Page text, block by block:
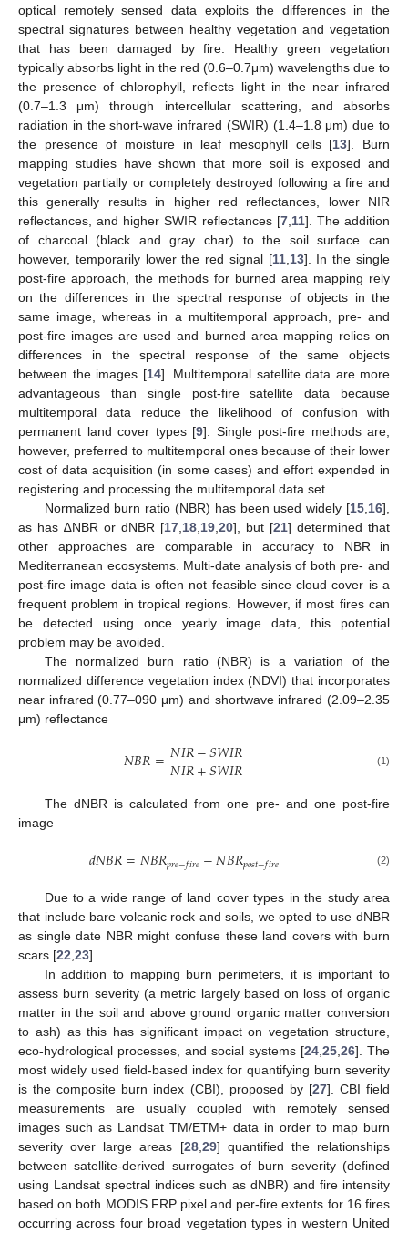
optical remotely sensed data exploits the differences in the
spectral signatures between healthy vegetation and vegetation
that has been damaged by fire. Healthy green vegetation
typically absorbs light in the red (0.6–0.7μm) wavelengths due to
the presence of chlorophyll, reflects light in the near infrared
(0.7–1.3 μm) through intercellular scattering, and absorbs
radiation in the short-wave infrared (SWIR) (1.4–1.8 μm) due to
the presence of moisture in leaf mesophyll cells [13]. Burn
mapping studies have shown that more soil is exposed and
vegetation partially or completely destroyed following a fire and
this generally results in higher red reflectances, lower NIR
reflectances, and higher SWIR reflectances [7, 11]. The addition
of charcoal (black and gray char) to the soil surface can
however, temporarily lower the red signal [11, 13]. In the single
post-fire approach, the methods for burned area mapping rely
on the differences in the spectral response of objects in the
same image, whereas in a multitemporal approach, pre- and
post-fire images are used and burned area mapping relies on
differences in the spectral response of the same objects
between the images [14]. Multitemporal satellite data are more
advantageous than single post-fire satellite data because
multitemporal data reduce the likelihood of confusion with
permanent land cover types [9]. Single post-fire methods are,
however, preferred to multitemporal ones because of their lower
cost of data acquisition (in some cases) and effort expended in
registering and processing the multitemporal data set.
Normalized burn ratio (NBR) has been used widely [15 16],
as has ∆NBR or dNBR [17 18 19 20], but [21] determined that
other approaches are comparable in accuracy to NBR in
Mediterranean ecosystems. Multi-date analysis of both pre- and
post-fire image data is often not feasible since cloud cover is a
frequent problem in tropical regions. However, if most fires can
be detected using once yearly image data, this potential
problem may be avoided.
The normalized burn ratio (NBR) is a variation of the
normalized difference vegetation index (NDVI) that incorporates
near infrared (0.77–090 μm) and shortwave infrared (2.09–2.35
μm) reflectance
𝑁𝐵𝑅=𝑁𝐼𝑅−𝑆𝑊𝐼𝑅
𝑁𝐼𝑅+𝑆𝑊𝐼𝑅 (1)
The dNBR is calculated from one pre- and one post-fire
image
𝑑𝑁𝐵𝑅=𝑁𝐵𝑅𝑝𝑟𝑒−𝑓𝑖𝑟𝑒−𝑁𝐵𝑅𝑝𝑜𝑠𝑡−𝑓𝑖𝑟𝑒 (2)
Due to a wide range of land cover types in the study area
that include bare volcanic rock and soils, we opted to use dNBR
as single date NBR might confuse these land covers with burn
scars [22,23].
In addition to mapping burn perimeters, it is important to
assess burn severity (a metric largely based on loss of organic
matter in the soil and above ground organic matter conversion
to ash) as this has significant impact on vegetation structure,
eco-hydrological processes, and social systems [24,25,26]. The
most widely used field-based index for quantifying burn severity
is the composite burn index (CBI), proposed by [27]. CBI field
measurements are usually coupled with remotely sensed
images such as Landsat TM/ETM+ data in order to map burn
severity over large areas [28,29] quantified the relationships
between satellite-derived surrogates of burn severity (defined
using Landsat spectral indices such as dNBR) and fire intensity
based on both MODIS FRP pixel and per-fire extents for 16 fires
occurring across four broad vegetation types in western United